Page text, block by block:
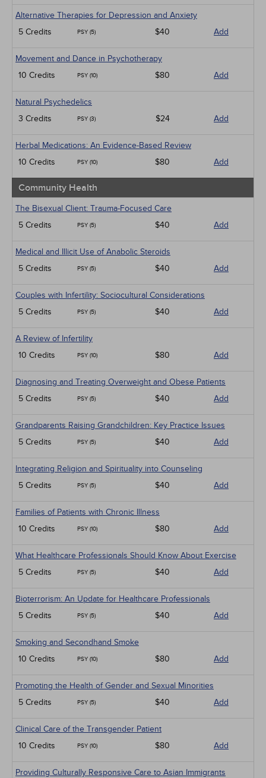
Alternative Therapies for Depression and Anxiety
5 Credits
PSY (5) $40 Add
Movement and Dance in Psychotherapy
10 Credits
PSY (10) $80 Add
Natural Psychedelics
3 Credits
PSY (3) $24 Add
Herbal Medications: An Evidence-Based Review
10 Credits
PSY (10) $80 Add
Community Health
The Bisexual Client: Trauma-Focused Care
5 Credits
PSY (5) $40 Add
Medical and Illicit Use of Anabolic Steroids
5 Credits
PSY (5) $40 Add
Couples with Infertility: Sociocultural Considerations
5 Credits
PSY (5) $40 Add
A Review of Infertility
10 Credits
PSY (10) $80 Add
Diagnosing and Treating Overweight and Obese Patients
5 Credits
PSY (5) $40 Add
Grandparents Raising Grandchildren: Key Practice Issues
5 Credits
PSY (5) $40 Add
Integrating Religion and Spirituality into Counseling
5 Credits
PSY (5) $40 Add
Families of Patients with Chronic Illness
10 Credits
PSY (10) $80 Add
What Healthcare Professionals Should Know About Exercise
5 Credits
PSY (5) $40 Add
Bioterrorism: An Update for Healthcare Professionals
5 Credits
PSY (5) $40 Add
Smoking and Secondhand Smoke
10 Credits
PSY (10) $80 Add
Promoting the Health of Gender and Sexual Minorities
5 Credits
PSY (5) $40 Add
Clinical Care of the Transgender Patient
10 Credits
PSY (10) $80 Add
Providing Culturally Responsive Care to Asian Immigrants